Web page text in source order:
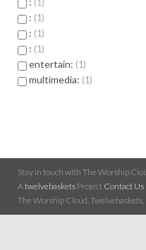
1
: 1
: 1
: 1
entertain: 1
multimedia: 1
Stay in touch with The Worship
A twelvebaskets Project Contact Us
The Worship Cloud,